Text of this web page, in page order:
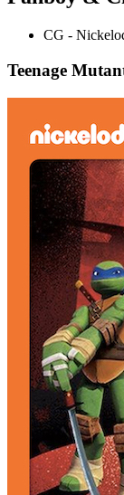
CG -
Teenage